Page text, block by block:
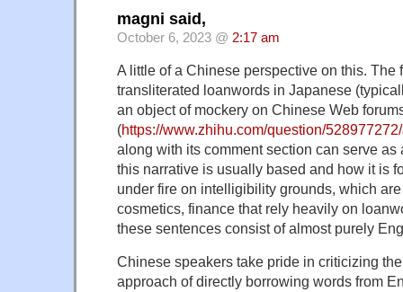
magni said,
October 6, 2023 @ 2:17 am
A little of a Chinese perspective on this. The
transliterated loanwords in Japanese
an object of mockery on Chinese Web
(https://www.zhihu.com/question/
along with its comment section can serve as
this narrative is usually based and how it is
under fire on intelligibility grounds, which
cosmetics, finance that rely heavily on
these sentences consist of almost purely
Chinese speakers take pride in criticizing
approach of directly borrowing words from